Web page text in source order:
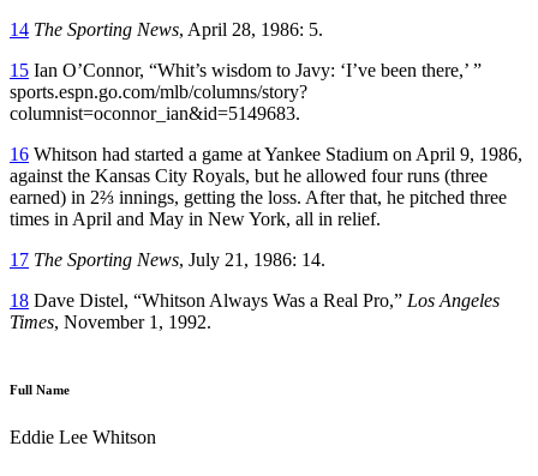
14 The Sporting News, April 28, 1986: 5.
15 Ian O’Connor, “Whit’s wisdom to Javy: ‘I’ve been there,’ ”
sports.espn.go.com/mlb/columns/story?
columnist=oconnor_ian&id=5149683.
16 Whitson had started a game at Yankee Stadium on April 9, 1986,
against the Kansas City Royals, but he allowed four runs (three
earned) in 2⅔ innings, getting the loss. After that, he pitched three
times in April and May in New York, all in relief.
17 The Sporting News, July 21, 1986: 14.
18 Dave Distel, “Whitson Always Was a Real Pro,” Los Angeles
Times, November 1, 1992.
Full Name
Eddie Lee Whitson